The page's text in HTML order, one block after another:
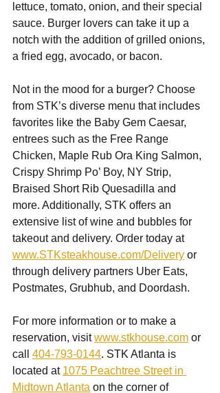
lettuce, tomato, onion, and their special
sauce. Burger lovers can take it up a
notch with the addition of grilled onions,
a fried egg, avocado, or bacon.
Not in the mood for a burger? Choose
from STK’s diverse menu that includes
favorites like the Baby Gem Caesar,
entrees such as the Free Range
Chicken, Maple Rub Ora King Salmon,
Crispy Shrimp Po’ Boy, NY Strip,
Braised Short Rib Quesadilla and
more. Additionally, STK offers an
extensive list of wine and bubbles for
takeout and delivery. Order today at
www.STKsteakhouse.com/Delivery or
through delivery partners Uber Eats,
Postmates, Grubhub, and Doordash.
For more information or to make a
reservation, visit www.stkhouse.com or
call 404-793-0144. STK Atlanta is
located at 1075 Peachtree Street in
Midtown Atlanta on the corner of